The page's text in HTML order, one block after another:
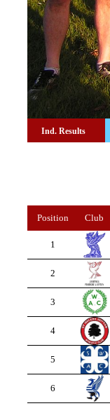
Ind. Results
Position Club
1
2
3
4
5
6